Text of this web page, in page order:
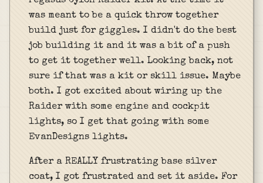
was meant to be a quick throw together
build just for giggles. I didn't do the best
job building it and it was a bit of a push
to get it together well. Looking back, not
sure if that was a kit or skill issue. Maybe
both. I got excited about wiring up the
Raider with some engine and cockpit
lights, so I get that going with some
EvanDesigns lights.
After a REALLY frustrating base silver
coat, I got frustrated and set it aside. For